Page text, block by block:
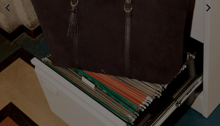
PREVIOUS